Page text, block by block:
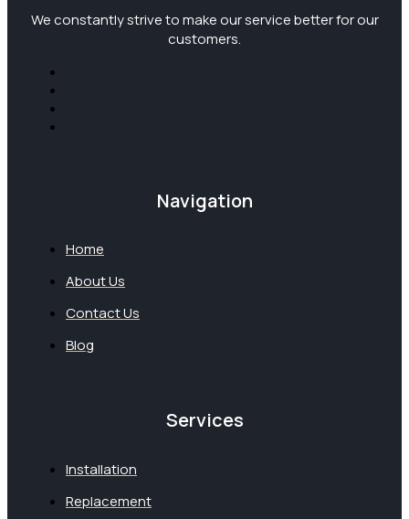
We constantly strive to make our service better for our
customers.
Navigation
Home
About Us
Contact Us
Blog
Services
Installation
Replacement